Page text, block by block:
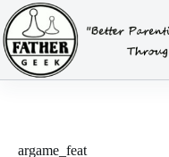
Skip
to
content
argame_feat